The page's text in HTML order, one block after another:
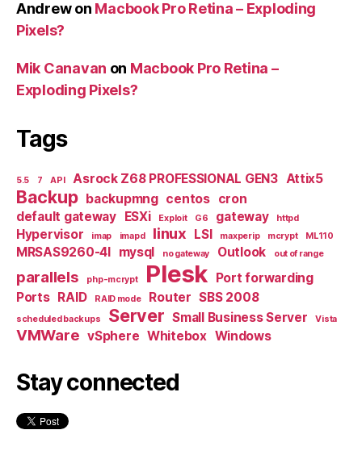
Andrewon Macbook Pro Retina – Exploding
Pixels?
Mik Canavan on Macbook Pro Retina –
Exploding Pixels?
Tags
5.5 7 API Asrock Z68 PROFESSIONAL GEN3 Attix5
Backup backupmng centos cron
default gateway ESXi Exploit G6 gateway httpd
Hypervisor imap imapd linux LSI maxperip mcrypt ML110
MRSAS9260-4I mysql no gateway Outlook out of range
parallels php-mcrypt Plesk Port forwarding
Ports RAID RAID mode Router SBS 2008
scheduled backups Server Small Business Server Vista
VMWare vSphere Whitebox Windows
Stay connected